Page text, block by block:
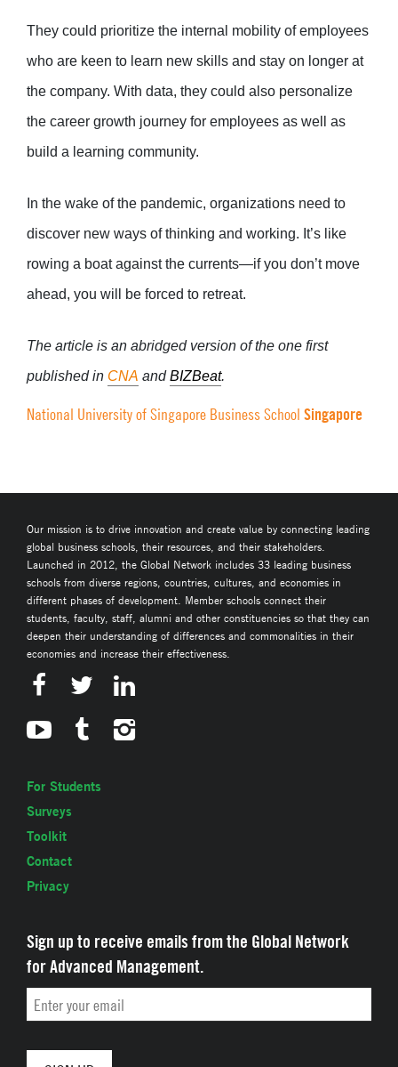
They could prioritize the internal mobility of employees
who are keen to learn new skills and stay on longer at
the company. With data, they could also personalize
the career growth journey for employees as well as
build a learning community.
In the wake of the pandemic, organizations need to
discover new ways of thinking and working. It’s like
rowing a boat against the currents—if you don’t move
ahead, you will be forced to retreat.
The article is an abridged version ofthe one first
published in CNA andBIZBeat.
National University of Singapore Business School Singapore
Our mission is to drive innovation and create value by connecting leading
global business schools, their resources, and their stakeholders.
Launched in 2012, the Global Network includes 33 leading business
schools from diverse regions, countries, cultures, and economies in
different phases of development. Member schools connect their
students, faculty, staff, alumni and other constituencies so that they can
deepen their understanding of differences and commonalities in their
economies and increase their effectiveness.
For Students
Surveys
Toolkit
Contact
Privacy
Sign up to receive emails from the Global Network
for Advanced Management.